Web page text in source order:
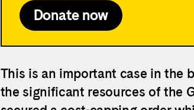
Donate now
This is an important case in the
the significant resources of the